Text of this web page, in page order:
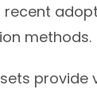
methods.
provide